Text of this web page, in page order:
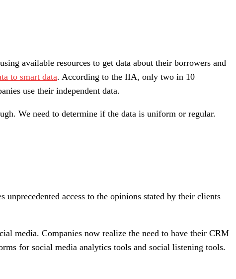
available resources to get data about their borrowers and
to smart data. According to the IIA, only two in 10
use their independent data.
We need to determine if the data is uniform or regular.
access to the opinions stated by their clients
media. Companies now realize the need to have their CRM
for social media analytics tools and social listening tools.